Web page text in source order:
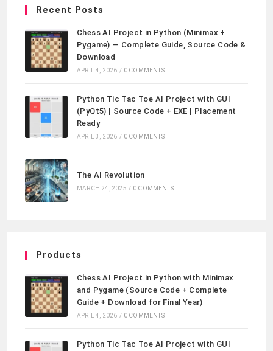
Recent Posts
Chess AI Project in Python (Minimax +
Pygame) — Complete Guide, Source Code &
Download
APRIL 4, 2026 / 0 COMMENTS
Python Tic Tac Toe AI Project with GUI
(PyQt5) | Source Code + EXE | Placement
Ready
APRIL 3, 2026 / 0 COMMENTS
The AI Revolution
MARCH 24, 2025 / 0 COMMENTS
Products
Chess AI Project in Python with Minimax
and Pygame (Source Code + Complete
Guide + Download for Final Year)
APRIL 4, 2026 / 0 COMMENTS
Python Tic Tac Toe AI Project with GUI